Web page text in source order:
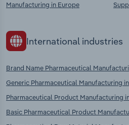
Manufacturing in Europe
International industries
Brand Name Pharmaceutical
Generic Pharmaceutical Manufacturing
Pharmaceutical Product Manufacturing
Basic Pharmaceutical Product